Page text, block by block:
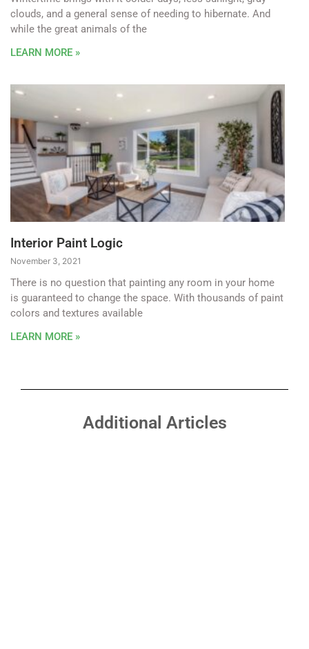
clouds, and a general sense of needing to hibernate. And
while the great animals of the
LEARN MORE »
Interior Paint Logic
November 3, 2021
There is no question that painting any room in your home
is guaranteed to change the space. With thousands of paint
colors and textures available
LEARN MORE »
Additional Articles